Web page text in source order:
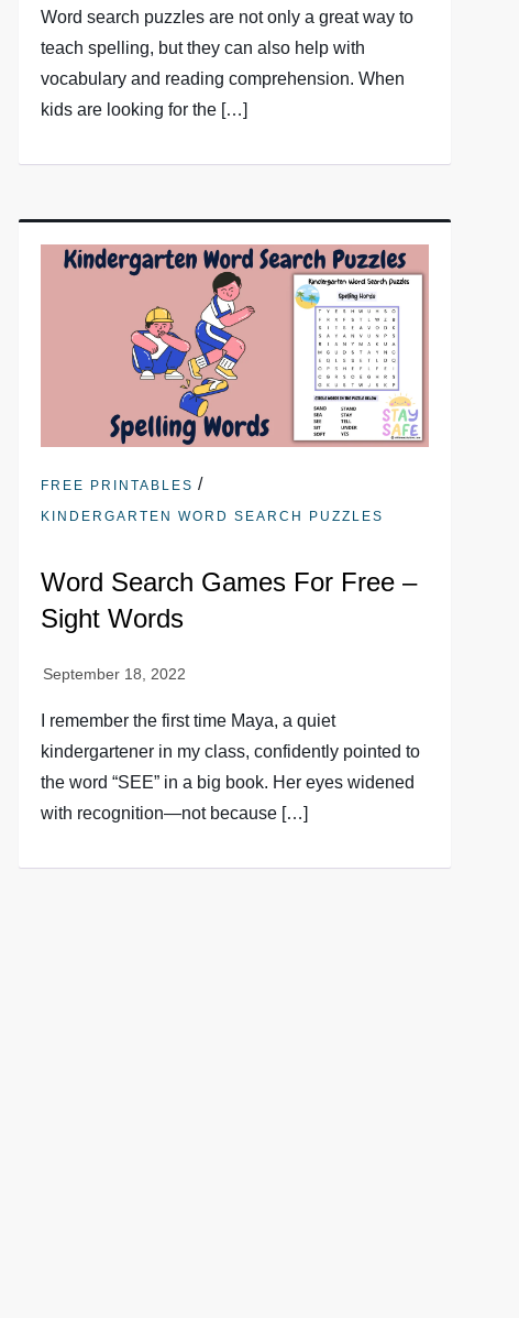
Word search puzzles are not only a great way to
teach spelling, but they can also help with
vocabulary and reading comprehension. When
kids are looking for the […]
FREE PRINTABLES /
KINDERGARTEN WORD SEARCH PUZZLES
Word Search Games For Free –
Sight Words
I remember the first time Maya, a quiet
kindergartener in my class, confidently pointed to
the word “SEE” in a big book. Her eyes widened
with recognition—not because […]